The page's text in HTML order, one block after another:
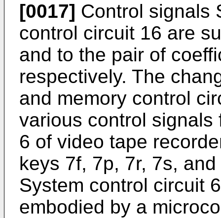
[0017] Control signals
control circuit 16 are
and to the pair of
respectively. The
and memory control
various control
6 of video tape
keys 7f, 7p, 7r, 7s,
System control circuit
embodied by a